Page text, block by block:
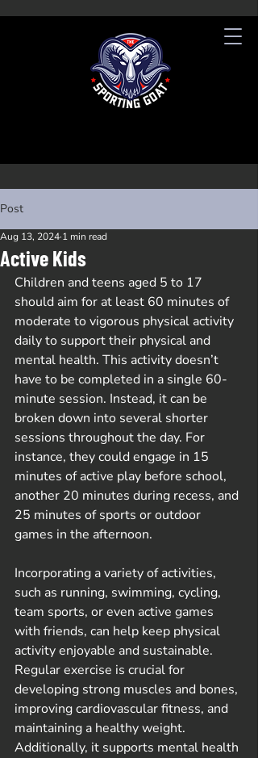
Post
Active Kids
Aug 13, 2024 1 min read
Children and teens aged 5 to 17
should aim for at least 60 minutes of
moderate to vigorous physical activity
daily to support their physical and
mental health. This activity doesn’t
have to be completed in a single 60-
minute session. Instead, it can be
broken down into several shorter
sessions throughout the day. For
instance, they could engage in 15
minutes of active play before school,
another 20 minutes during recess, and
25 minutes of sports or outdoor
games in the afternoon.
Incorporating a variety of activities,
such as running, swimming, cycling,
team sports, or even active games
with friends, can help keep physical
activity enjoyable and sustainable.
Regular exercise is crucial for
developing strong muscles and bones,
improving cardiovascular fitness, and
maintaining a healthy weight.
Additionally, it supports mental health